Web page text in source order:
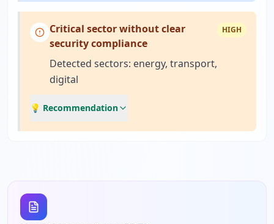
Critical sector without clear
security compliance
HIGH
Detected sectors: energy, transport,
digital
💡 Recommendation